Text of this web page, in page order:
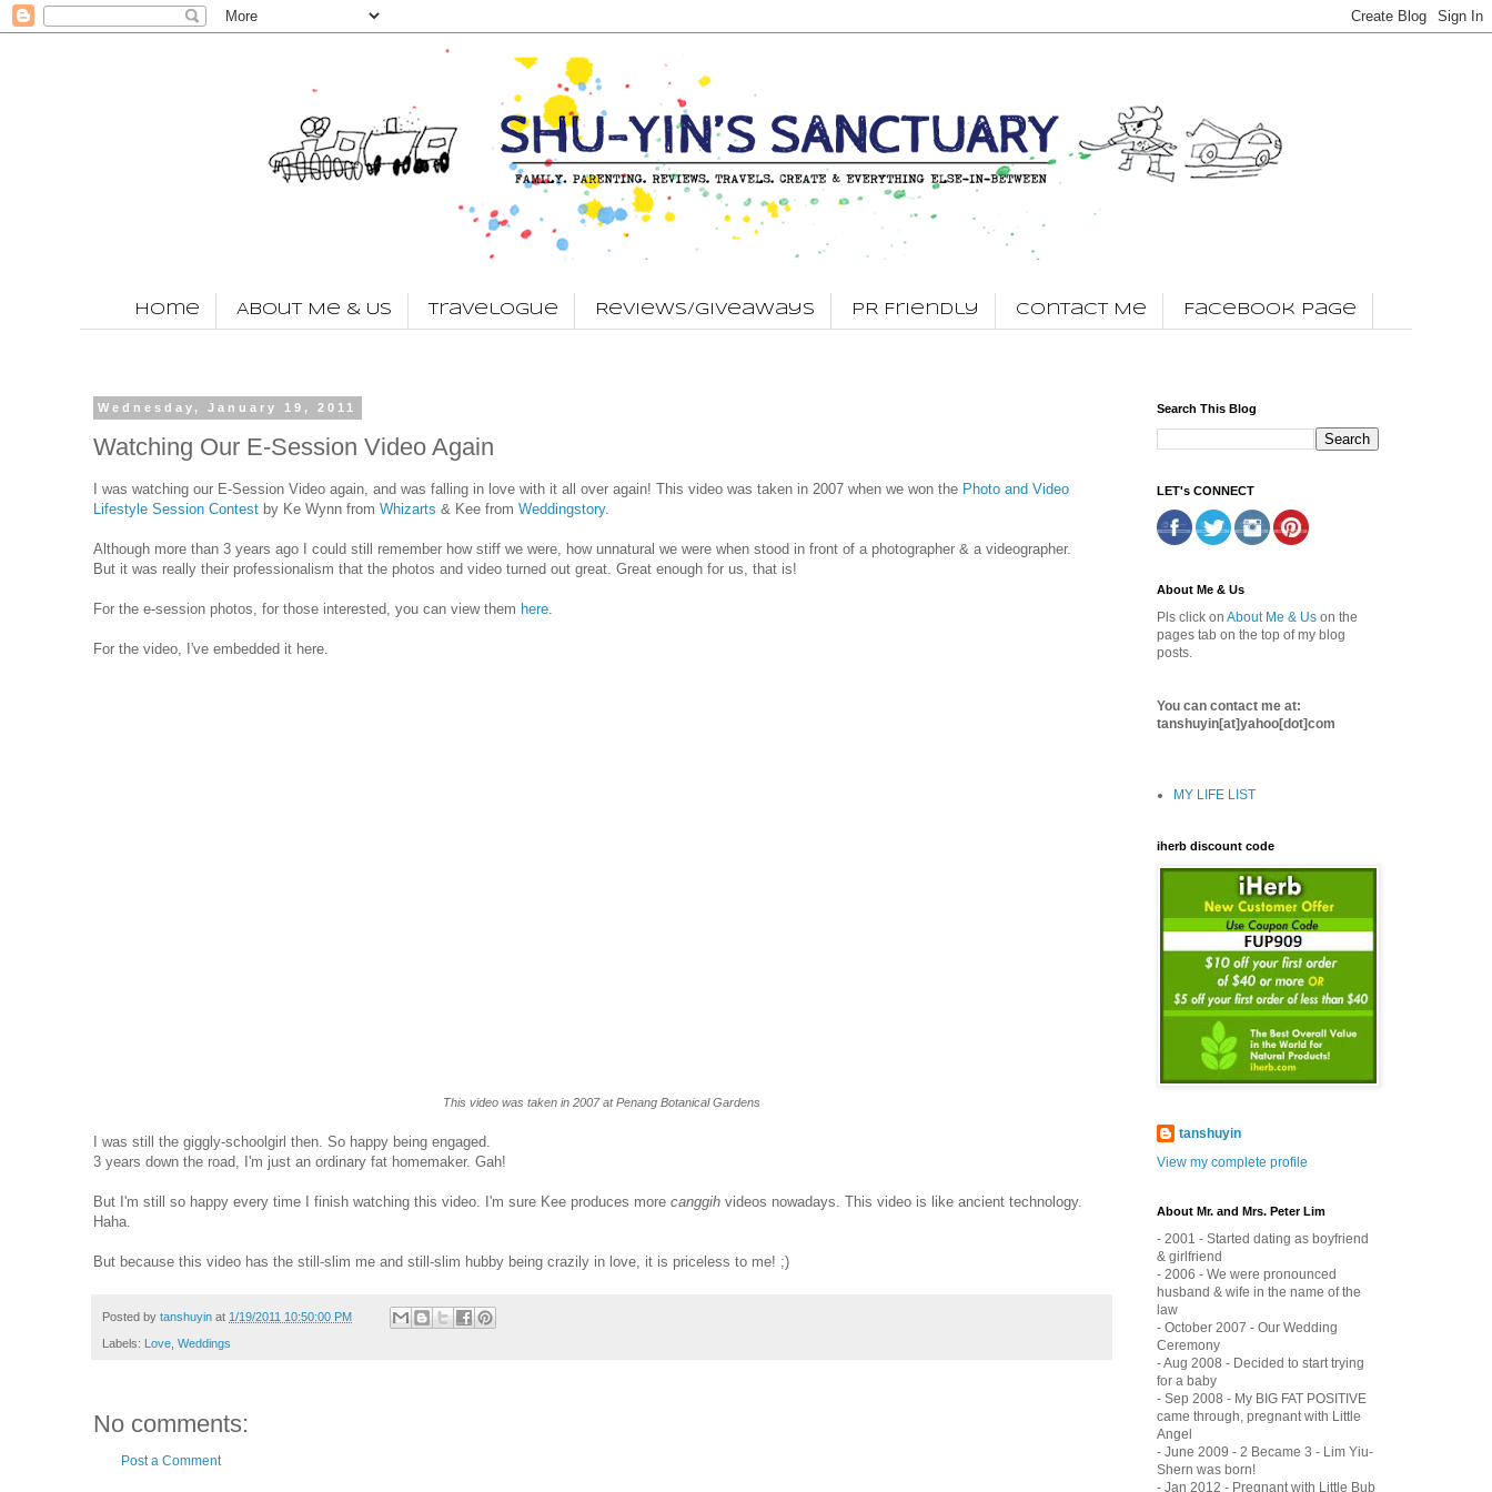
Home About Me & Us Travelogue Reviews/Giveaways PR Friendly Contact Me Facebook Page
Wednesday, January 19, 2011
Watching Our E-Session Video Again
I was watching our E-Session Video again, and was falling in love with it all over again! This video was taken in 2007 when we won the Photo and Video
Lifestyle Session Contest by Ke Wynn from Whizarts & Kee from Weddingstory.
Although more than 3 years ago I could still remember how stiff we were, how unnatural we were when stood in front of a photographer & a videographer.
But it was really their professionalism that the photos and video turned out great. Great enough for us, that is!
For the e-session photos, for those interested, you can view them here.
For the video, I've embedded it here.
This video was taken in 2007 at Penang Botanical Gardens
I was still the giggly-schoolgirl then. So happy being engaged.
3 years down the road, I'm just an ordinary fat homemaker. Gah!
But I'm still so happy every time I finish watching this video. I'm sure Kee produces more canggih videos nowadays. This video is like ancient technology.
Haha.
But because this video has the still-slim me and still-slim hubby being crazily in love, it is priceless to me! ;)
Posted by tanshuyin at 1/19/2011 10:50:00 PM
Labels: Love Weddings
No comments:
Post a Comment
Search This Blog
LET's CONNECT
About Me & Us
Pls click on About Me & Us on the
pages tab on the top of my blog
posts.
You can contact me at:
tanshuyin[at]yahoo[dot]com
MY LIFE LIST
iherb discount code
tanshuyin
View my complete profile
About Mr. and Mrs. Peter Lim
- 2001 - Started dating as boyfriend
& girlfriend
- 2006 - We were pronounced
husband & wife in the name of the
law
- October 2007 - Our Wedding
Ceremony
- Aug 2008 - Decided to start trying
for a baby
- Sep 2008 - My BIG FAT POSITIVE
came through, pregnant with Little
Angel
- June 2009 - 2 Became 3 - Lim Yiu-
Shern was born!
- Jan 2012 - Pregnant with Little Bub